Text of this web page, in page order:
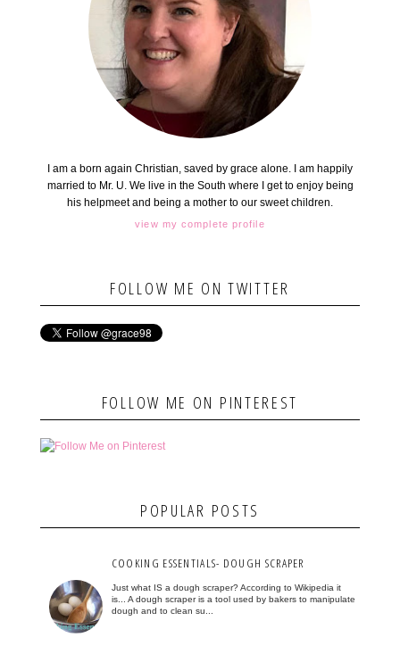
I am a born again Christian, saved by grace alone. I am happily
married to Mr. U. We live in the South where I get to enjoy being
his helpmeet and being a mother to our sweet children.
view my complete profile
FOLLOW ME ON TWITTER
FOLLOW ME ON PINTEREST
POPULAR POSTS
COOKING ESSENTIALS- DOUGH SCRAPER
Just what IS a dough scraper? According to Wikipedia it
is... A dough scraper is a tool used by bakers to manipulate
dough and to clean su...